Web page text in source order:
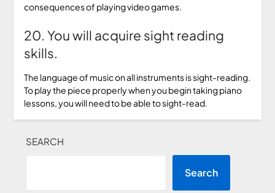
consequences of playing video games.
20. You will acquire sight reading
skills.
The language of music on all instruments is sight-reading.
To play the piece properly when you begin taking piano
lessons, you will need to be able to sight-read.
SEARCH
Search